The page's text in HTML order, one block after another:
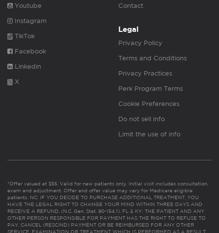
Youtube
Instagram
TikTok
Facebook
Linkedin
X
Contact
Legal
Privacy Policy
Terms and Conditions
Privacy Practices
Perk Program Terms
Cookie Preferences
Do not sell info
Limit the use of info
*Offer valued at $55. Valid for new patients only. Initial visit includes consultation,
exam and adjustment. Offer and offer value may vary for Medicare eligible
patients. NC: IF YOU DECIDE TO PURCHASE ADDITIONAL TREATMENT, YOU
HAVE THE LEGAL RIGHT TO CHANGE YOUR MIND WITHIN THREE DAYS AND
RECEIVE A REFUND. (N.C. Gen. Stat. 90-154.1). FL & KY: THE PATIENT AND ANY
OTHER PERSON RESPONSIBLE FOR PAYMENT HAS THE RIGHT TO REFUSE TO
PAY, CANCEL (RESCIND) PAYMENT OR BE REIMBURSED FOR ANY OTHER
SERVICE, EXAMINATION OR TREATMENT WHICH IS PERFORMED AS A RESULT